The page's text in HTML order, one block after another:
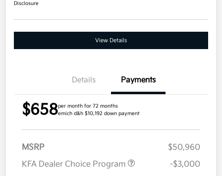
Disclosure
View Details
Details Payments
$658per month for 72 months
emich d&h $10,192 down payment
MSRP
$50,960
KFA Dealer Choice Program
-$3,000